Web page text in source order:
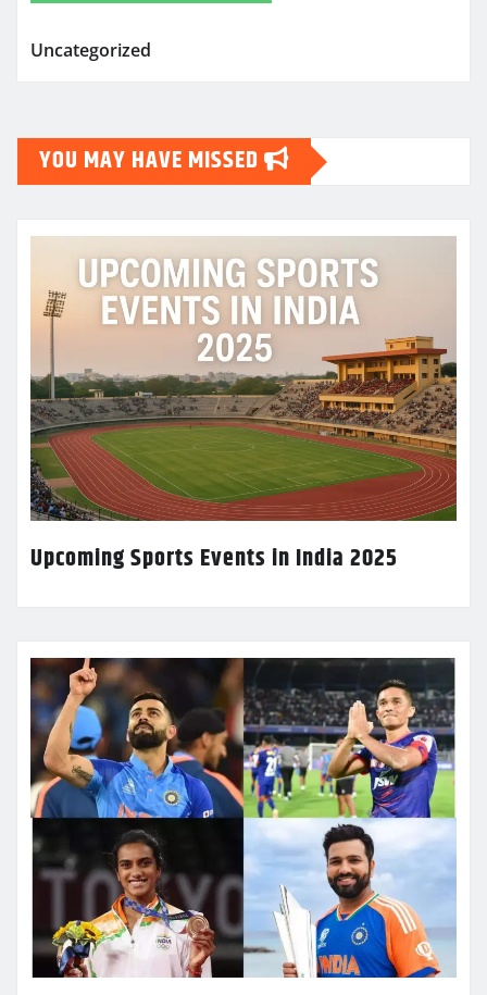
Uncategorized
YOU MAY HAVE MISSED
Upcoming Sports Events in India 2025